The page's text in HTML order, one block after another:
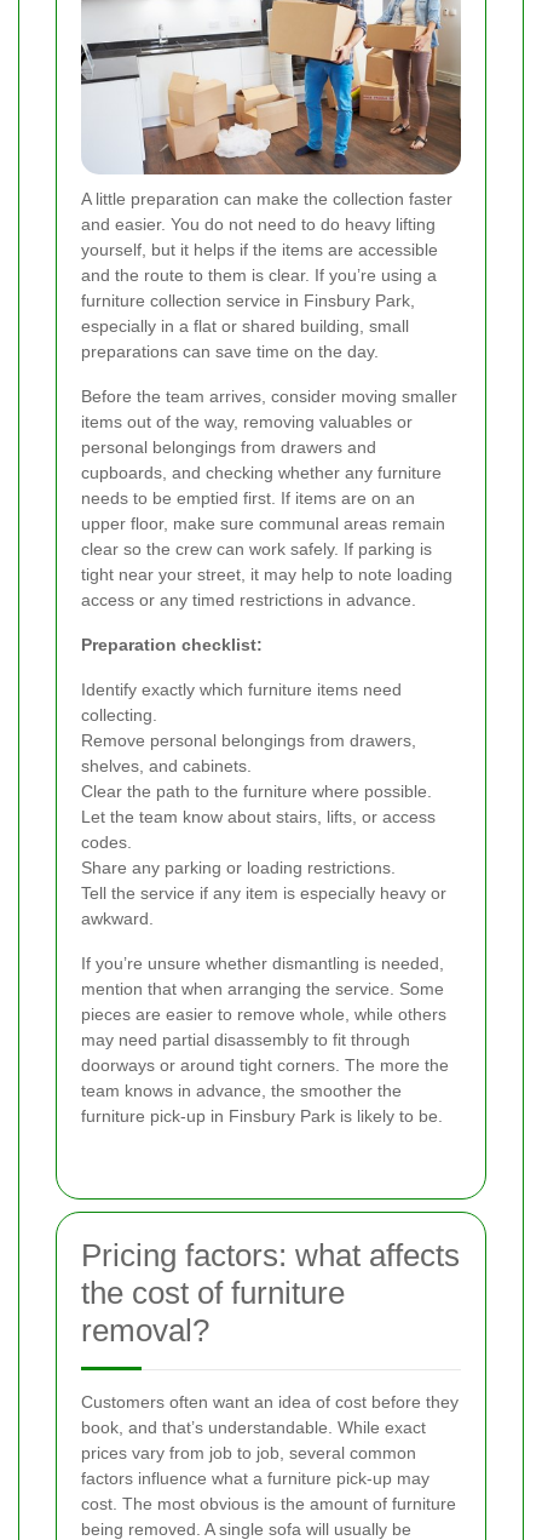
A little preparation can make the collection faster
and easier. You do not need to do heavy lifting
yourself, but it helps if the items are accessible
and the route to them is clear. If you’re using a
furniture collection service in Finsbury Park,
especially in a flat or shared building, small
preparations can save time on the day.
Before the team arrives, consider moving smaller
items out of the way, removing valuables or
personal belongings from drawers and
cupboards, and checking whether any furniture
needs to be emptied first. If items are on an
upper floor, make sure communal areas remain
clear so the crew can work safely. If parking is
tight near your street, it may help to note loading
access or any timed restrictions in advance.
Preparation checklist:
Identify exactly which furniture items need
collecting.
Remove personal belongings from drawers,
shelves, and cabinets.
Clear the path to the furniture where possible.
Let the team know about stairs, lifts, or access
codes.
Share any parking or loading restrictions.
Tell the service if any item is especially heavy or
awkward.
If you’re unsure whether dismantling is needed,
mention that when arranging the service. Some
pieces are easier to remove whole, while others
may need partial disassembly to fit through
doorways or around tight corners. The more the
team knows in advance, the smoother the
furniture pick-up in Finsbury Park is likely to be.
Pricing factors: what affects
the cost of furniture
removal?
Customers often want an idea of cost before they
book, and that’s understandable. While exact
prices vary from job to job, several common
factors influence what a furniture pick-up may
cost. The most obvious is the amount of furniture
being removed. A single sofa will usually be